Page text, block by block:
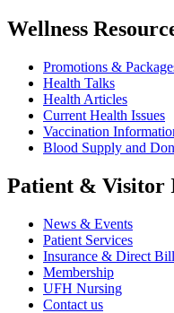
Wellness
Promotions &
Health Talks
Health Articles
Current Health Issues
Vaccination
Blood Supply and
Patient & Visitor
News & Events
Patient Services
Insurance & Direct
Membership
UFH Nursing
Contact us